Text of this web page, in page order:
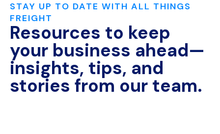
STAY UP TO DATE WITH ALL THINGS
FREIGHT
Resources to keep
your business ahead—
insights, tips, and
stories from our team.